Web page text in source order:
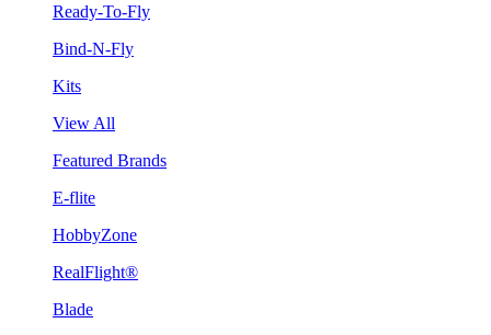
Ready-To-Fly
Bind-N-Fly
Kits
View All
Featured Brands
E-flite
HobbyZone
RealFlight®
Blade